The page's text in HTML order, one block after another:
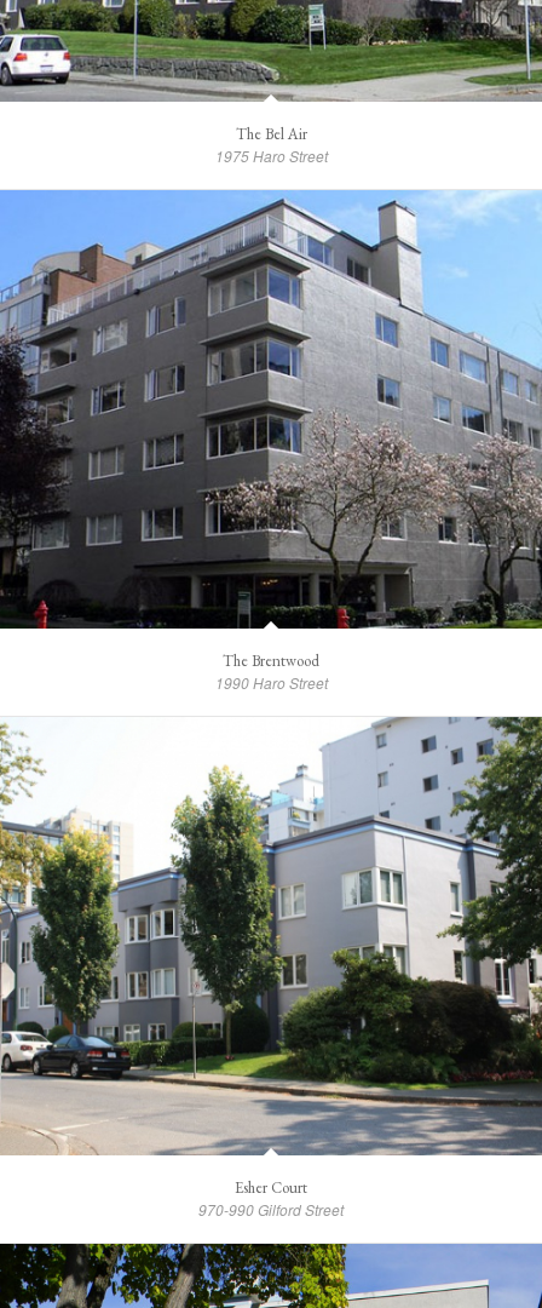
The Bel Air
1975 Haro Street
The Brentwood
1990 Haro Street
Esher Court
970-990 Gilford Street